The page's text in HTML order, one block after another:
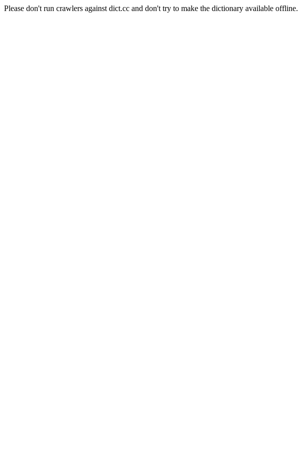
Please don't run crawlers against dict.cc and don't try to make the dictionary available offline.